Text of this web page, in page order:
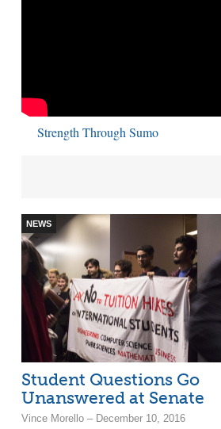
Strength Through Sumo
NEWS
Student Questions Go
Unanswered at Senate
Vince Morello – December 10, 2016